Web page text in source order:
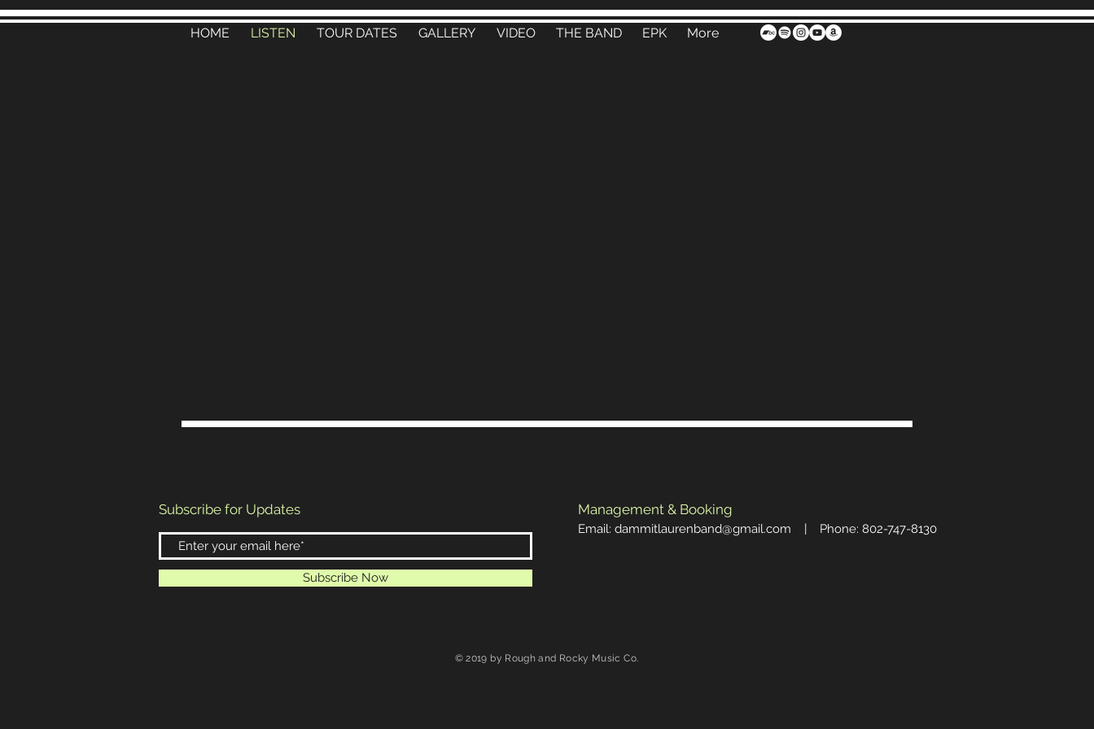
HOME LISTEN TOUR DATES GALLERY VIDEO THE BAND EPK More
Subscribe for Updates
Subscribe Now
Management & Booking
Email: dammitlaurenband@gmail.com | Phone: 802-747-8130
© 2019 by Rough and Rocky Music Co.